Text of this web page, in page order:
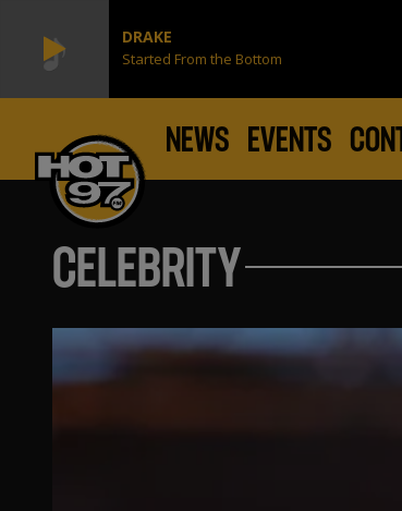
DRAKE
Started From the Bottom
NEWS EVENTS
CELEBRITY